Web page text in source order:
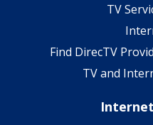
TV
Find DirecTV
TV and